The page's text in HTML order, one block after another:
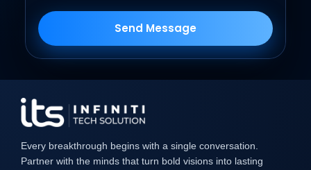
Send Message
Every breakthrough begins with a single conversation.
Partner with the minds that turn bold visions into lasting